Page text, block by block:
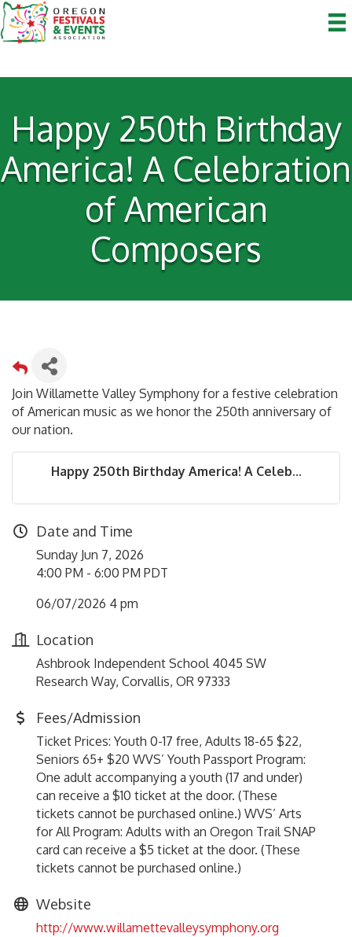
Happy 250th Birthday
America! A Celebration
of American
Composers
Join Willamette Valley Symphony for a festive celebration
of American music as we honor the 250th anniversary of
our nation.
Happy 250th Birthday America! A Celeb...
Date and Time
Sunday Jun 7, 2026
4:00 PM - 6:00 PM PDT
06/07/2026 4 pm
Location
Ashbrook Independent School 4045 SW
Research Way, Corvallis, OR 97333
Fees/Admission
Ticket Prices: Youth 0-17 free, Adults 18-65 $22,
Seniors 65+ $20 WVS’ Youth Passport Program:
One adult accompanying a youth (17 and under)
can receive a $10 ticket at the door. (These
tickets cannot be purchased online.) WVS’ Arts
for All Program: Adults with an Oregon Trail SNAP
card can receive a $5 ticket at the door. (These
tickets cannot be purchased online.)
Website
http://www.willamettevalleysymphony.org